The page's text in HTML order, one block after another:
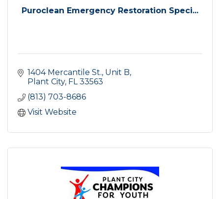
Puroclean Emergency Restoration Speci...
1404 Mercantile St. Unit B
Plant City FL 33563
(813) 703-8686
Visit Website